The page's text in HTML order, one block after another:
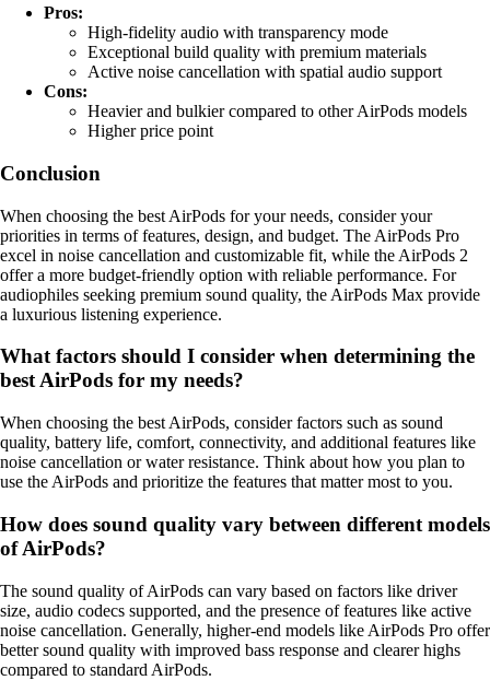
Pros:
High-fidelity audio with transparency mode
Exceptional build quality with premium materials
Active noise cancellation with spatial audio support
Cons:
Heavier and bulkier compared to other AirPods models
Higher price point
Conclusion
When choosing the best AirPods for your needs, consider your
priorities in terms of features, design, and budget. The AirPods Pro
excel in noise cancellation and customizable fit, while the AirPods 2
offer a more budget-friendly option with reliable performance. For
audiophiles seeking premium sound quality, the AirPods Max provide
a luxurious listening experience.
What factors should I consider when determining the
best AirPods for my needs?
When choosing the best AirPods, consider factors such as sound
quality, battery life, comfort, connectivity, and additional features like
noise cancellation or water resistance. Think about how you plan to
use the AirPods and prioritize the features that matter most to you.
How does sound quality vary between different models
of AirPods?
The sound quality of AirPods can vary based on factors like driver
size, audio codecs supported, and the presence of features like active
noise cancellation. Generally, higher-end models like AirPods Pro offer
better sound quality with improved bass response and clearer highs
compared to standard AirPods.